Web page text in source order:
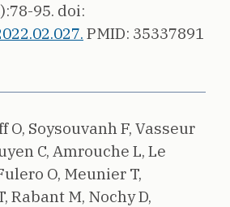
95. doi:
PMID: 35337891
O, Soysouvanh F, Vasseur
C, Amrouche L, Le
O, Meunier T,
Rabant M, Nochy D,